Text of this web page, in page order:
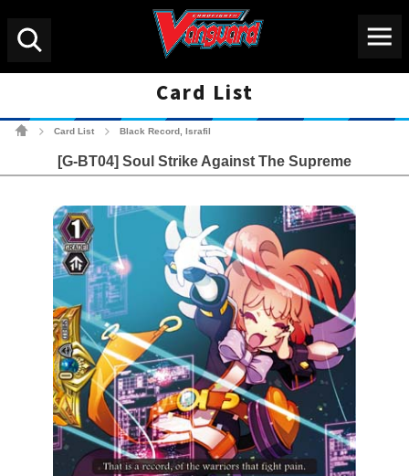
Card List
Card List Black Record, Israfil
[G-BT04] Soul Strike Against The Supreme